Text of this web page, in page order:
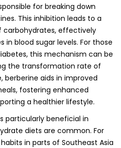
for breaking down
This inhibition leads to a
carbohydrates, effectively
in blood sugar levels. For those
this mechanism can be
the transformation rate of
berberine aids in improved
fostering enhanced
a healthier lifestyle.
particularly beneficial in
diets are common. For
in parts of Southeast Asia